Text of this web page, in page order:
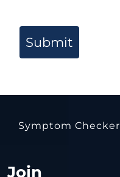
Submit
Symptom Checker
Join